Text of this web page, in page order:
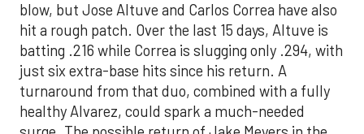
blow, but Jose Altuve and Carlos Correa have also
hit a rough patch. Over the last 15 days, Altuve is
batting .216 while Correa is slugging only .294, with
just six extra-base hits since his return. A
turnaround from that duo, combined with a fully
healthy Alvarez, could spark a much-needed